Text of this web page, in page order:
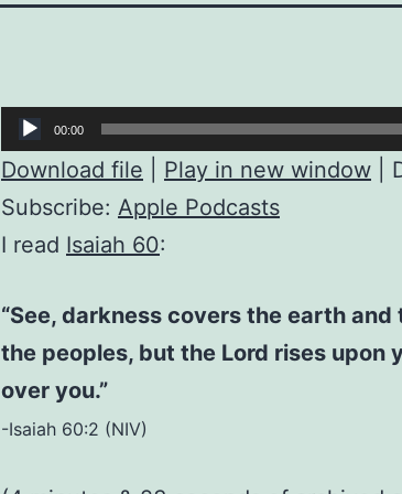
Audio
Player
00:00
Download file Play in new window
Subscribe: Apple Podcasts
I read Isaiah 60:
“See, darkness covers the earth
the peoples, but the Lord rises upon
over you.”
-Isaiah 60:2 (NIV)